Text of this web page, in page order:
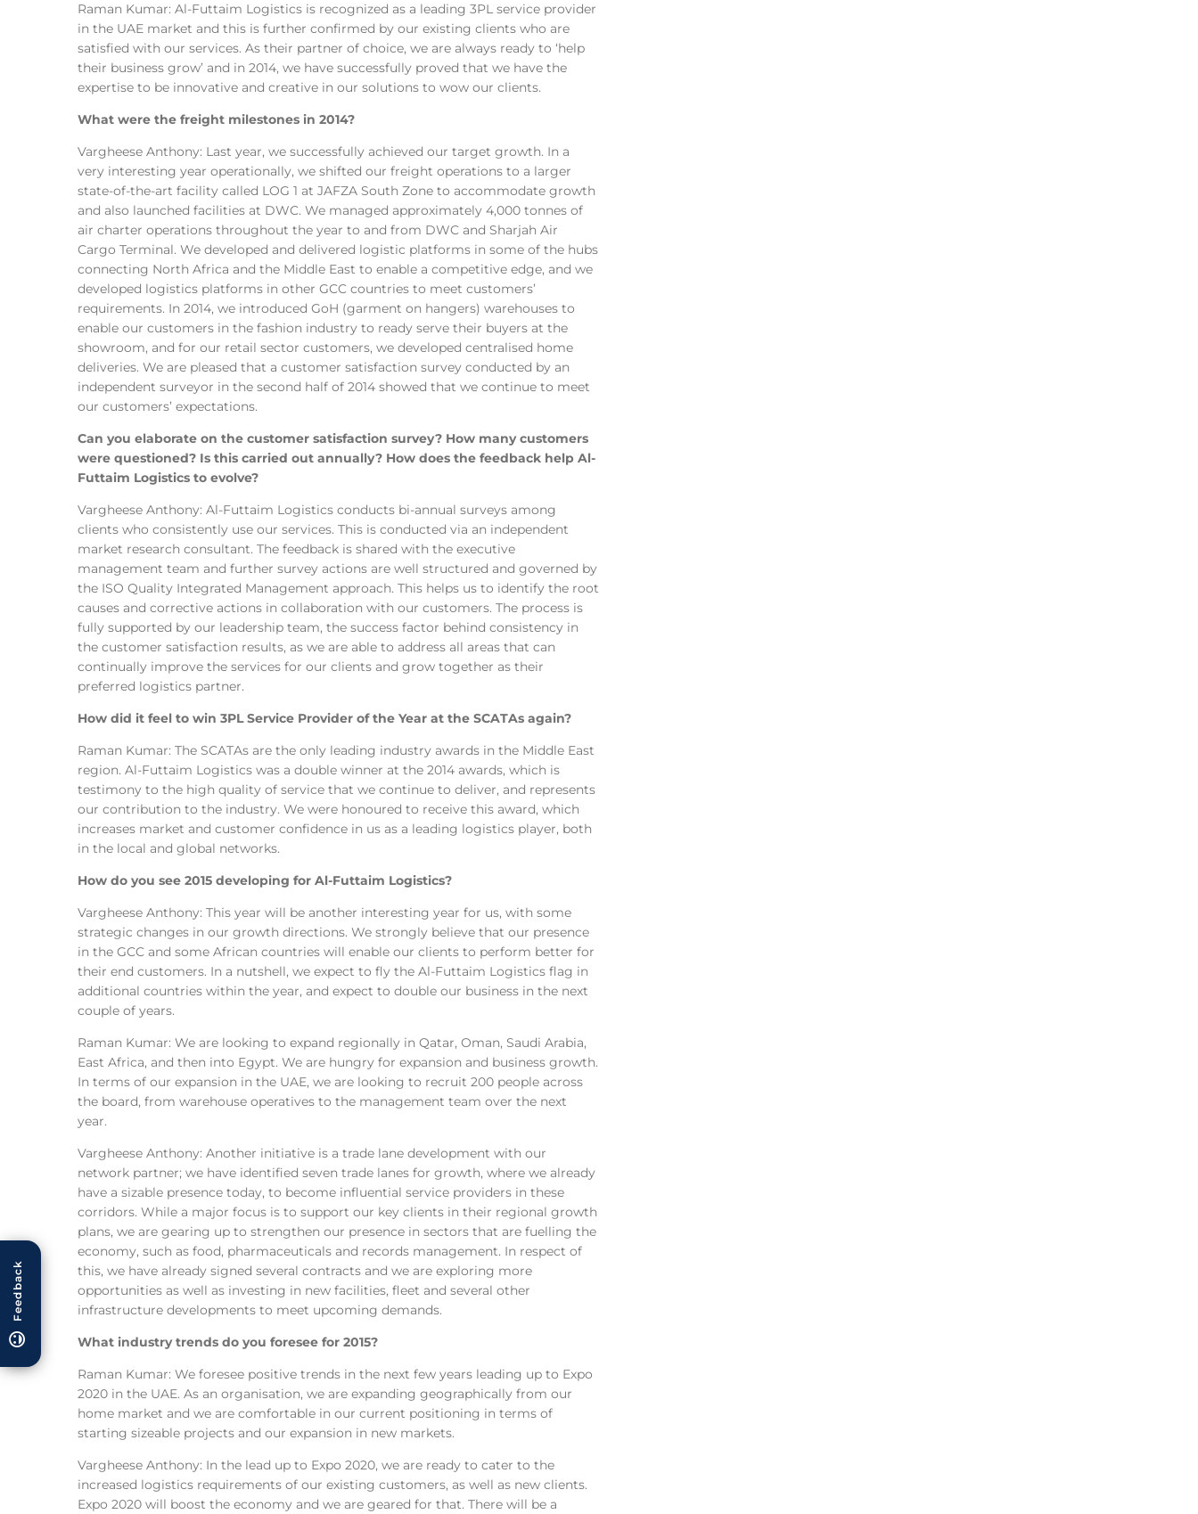
Feedback
Raman Kumar: Al-Futtaim Logistics is recognized as a leading 3PL service provider
in the UAE market and this is further confirmed by our existing clients who are
satisfied with our services. As their partner of choice, we are always ready to ‘help
their business grow’ and in 2014, we have successfully proved that we have the
expertise to be innovative and creative in our solutions to wow our clients.
What were the freight milestones in 2014?
Vargheese Anthony: Last year, we successfully achieved our target growth. In a
very interesting year operationally, we shifted our freight operations to a larger
state-of-the-art facility called LOG 1 at JAFZA South Zone to accommodate growth
and also launched facilities at DWC. We managed approximately 4,000 tonnes of
air charter operations throughout the year to and from DWC and Sharjah Air
Cargo Terminal. We developed and delivered logistic platforms in some of the hubs
connecting North Africa and the Middle East to enable a competitive edge, and we
developed logistics platforms in other GCC countries to meet customers’
requirements. In 2014, we introduced GoH (garment on hangers) warehouses to
enable our customers in the fashion industry to ready serve their buyers at the
showroom, and for our retail sector customers, we developed centralised home
deliveries. We are pleased that a customer satisfaction survey conducted by an
independent surveyor in the second half of 2014 showed that we continue to meet
our customers’ expectations.
Can you elaborate on the customer satisfaction survey? How many customers
were questioned? Is this carried out annually? How does the feedback help Al-
Futtaim Logistics to evolve?
Vargheese Anthony: Al-Futtaim Logistics conducts bi-annual surveys among
clients who consistently use our services. This is conducted via an independent
market research consultant. The feedback is shared with the executive
management team and further survey actions are well structured and governed by
the ISO Quality Integrated Management approach. This helps us to identify the root
causes and corrective actions in collaboration with our customers. The process is
fully supported by our leadership team, the success factor behind consistency in
the customer satisfaction results, as we are able to address all areas that can
continually improve the services for our clients and grow together as their
preferred logistics partner.
How did it feel to win 3PL Service Provider of the Year at the SCATAs again?
Raman Kumar: The SCATAs are the only leading industry awards in the Middle East
region. Al-Futtaim Logistics was a double winner at the 2014 awards, which is
testimony to the high quality of service that we continue to deliver, and represents
our contribution to the industry. We were honoured to receive this award, which
increases market and customer confidence in us as a leading logistics player, both
in the local and global networks.
How do you see 2015 developing for Al-Futtaim Logistics?
Vargheese Anthony: This year will be another interesting year for us, with some
strategic changes in our growth directions. We strongly believe that our presence
in the GCC and some African countries will enable our clients to perform better for
their end customers. In a nutshell, we expect to fly the Al-Futtaim Logistics flag in
additional countries within the year, and expect to double our business in the next
couple of years.
Raman Kumar: We are looking to expand regionally in Qatar, Oman, Saudi Arabia,
East Africa, and then into Egypt. We are hungry for expansion and business growth.
In terms of our expansion in the UAE, we are looking to recruit 200 people across
the board, from warehouse operatives to the management team over the next
year.
Vargheese Anthony: Another initiative is a trade lane development with our
network partner; we have identified seven trade lanes for growth, where we already
have a sizable presence today, to become influential service providers in these
corridors. While a major focus is to support our key clients in their regional growth
plans, we are gearing up to strengthen our presence in sectors that are fuelling the
economy, such as food, pharmaceuticals and records management. In respect of
this, we have already signed several contracts and we are exploring more
opportunities as well as investing in new facilities, fleet and several other
infrastructure developments to meet upcoming demands.
What industry trends do you foresee for 2015?
Raman Kumar: We foresee positive trends in the next few years leading up to Expo
2020 in the UAE. As an organisation, we are expanding geographically from our
home market and we are comfortable in our current positioning in terms of
starting sizeable projects and our expansion in new markets.
Vargheese Anthony: In the lead up to Expo 2020, we are ready to cater to the
increased logistics requirements of our existing customers, as well as new clients.
Expo 2020 will boost the economy and we are geared for that. There will be a